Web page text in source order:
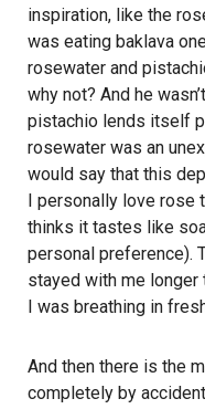
inspiration, like the
was eating baklava
rosewater and
why not? And he
pistachio lends itself
rosewater was an
would say that this
I personally love rose
thinks it tastes like
personal preference).
stayed with me
I was breathing in
And then there is the
completely by